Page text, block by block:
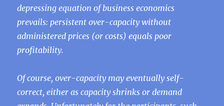
depressing equation of business economics
prevails: persistent over-capacity without
administered prices (or costs) equals poor
profitability.
Of course, over-capacity may eventually self-
correct, either as capacity shrinks or demand